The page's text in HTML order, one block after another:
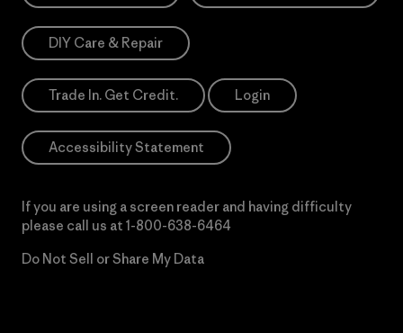
DIY Care & Repair
Trade In. Get Credit. Login
Accessibility Statement
If you are using a screen reader and having difficulty
please call us at 1-800-638-6464
Do Not Sell or Share My Data